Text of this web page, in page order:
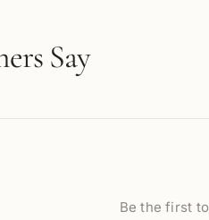
Say
Be the first